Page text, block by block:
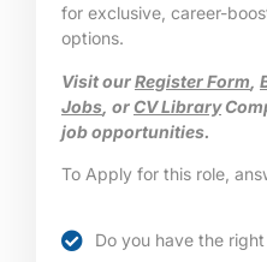
for exclusive, career-
options.
Visit ourRegister Form
Jobs , orCV Library
job opportunities.
To Apply for this role,
Do you have the